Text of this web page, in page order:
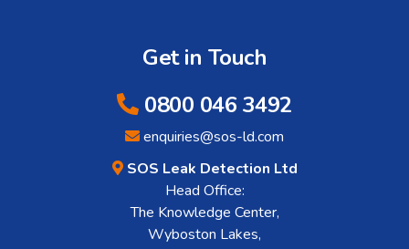
Get in Touch
0800 046 3492
enquiries@sos-ld.com
SOS Leak Detection Ltd
Head Office:
The Knowledge Center,
Wyboston Lakes,